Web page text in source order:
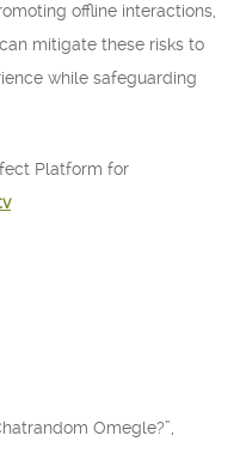
offline interactions,
mitigate these risks to
while safeguarding
Platform for
Omegle?”,